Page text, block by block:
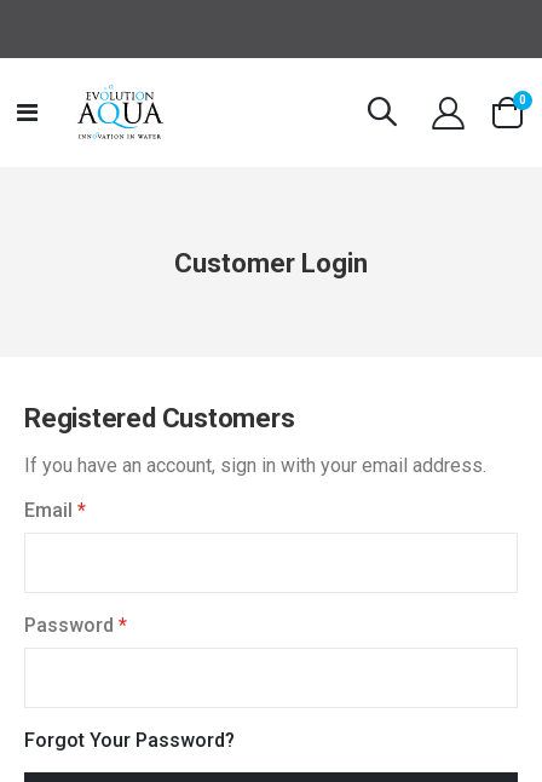
Toggle
Cart
0
Customer Login
Registered Customers
If you have an account, sign in with your email address.
Email
Password
Forgot Your Password?